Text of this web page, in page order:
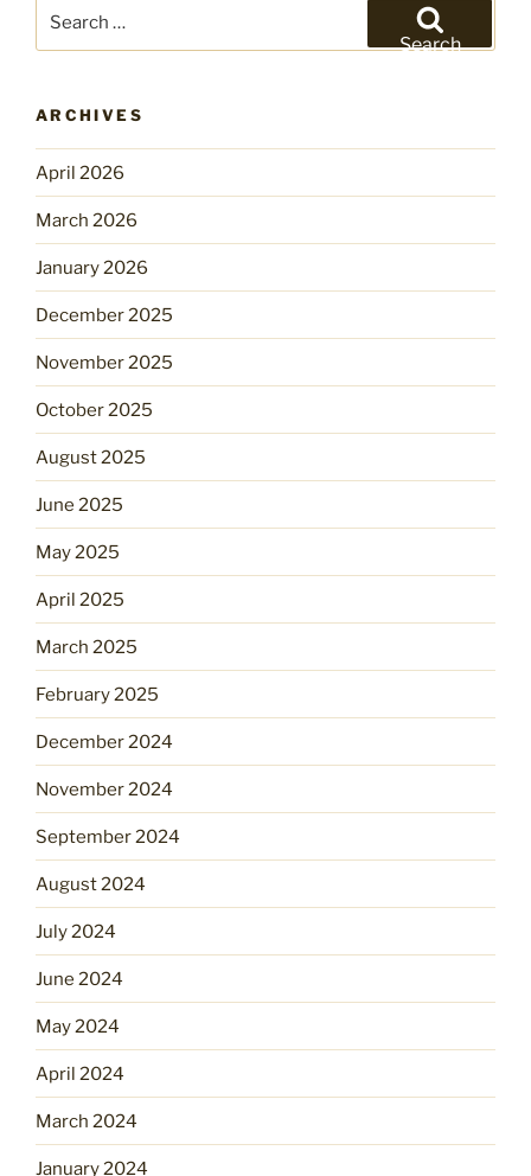
Search
ARCHIVES
April 2026
March 2026
January 2026
December 2025
November 2025
October 2025
August 2025
June 2025
May 2025
April 2025
March 2025
February 2025
December 2024
November 2024
September 2024
August 2024
July 2024
June 2024
May 2024
April 2024
March 2024
January 2024